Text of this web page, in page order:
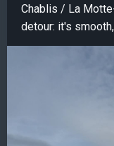
Chablis / La
detour: it's